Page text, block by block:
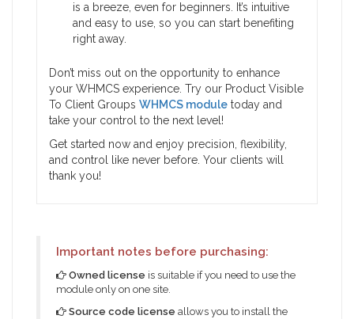
is a breeze, even for beginners. It’s intuitive
and easy to use, so you can start benefiting
right away.
Don’t miss out on the opportunity to enhance
your WHMCS experience. Try our Product Visible
To Client Groups WHMCS module today and
take your control to the next level!
Get started now and enjoy precision, flexibility,
and control like never before. Your clients will
thank you!
Important notes before purchasing:
Owned license is suitable if you need to use the
module only on one site.
Source code license allows you to install the